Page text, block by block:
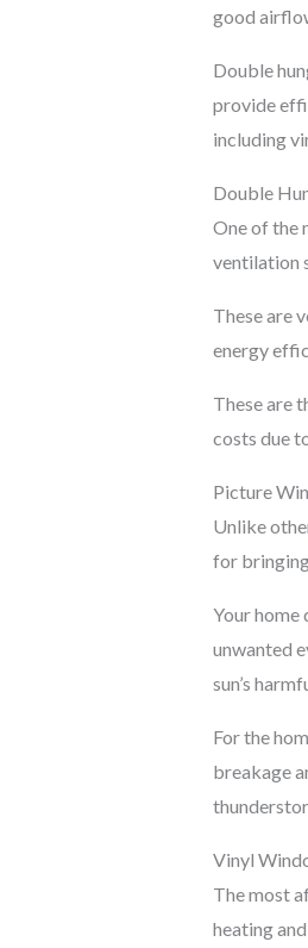
good
Double
provide
including
Double
One of the
ventilation
These are
energy
These are
costs due
Picture
Unlike
for
Your home
unwanted
sun’s
For the
breakage
Vinyl
The most
heating